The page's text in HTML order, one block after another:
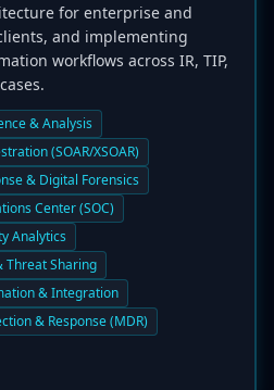
for enterprise and
and implementing
workflows across IR, TIP,
& Analysis
(SOAR/XSOAR)
& Digital Forensics
Center (SOC)
Analytics
Threat Sharing
& Integration
& Response (MDR)